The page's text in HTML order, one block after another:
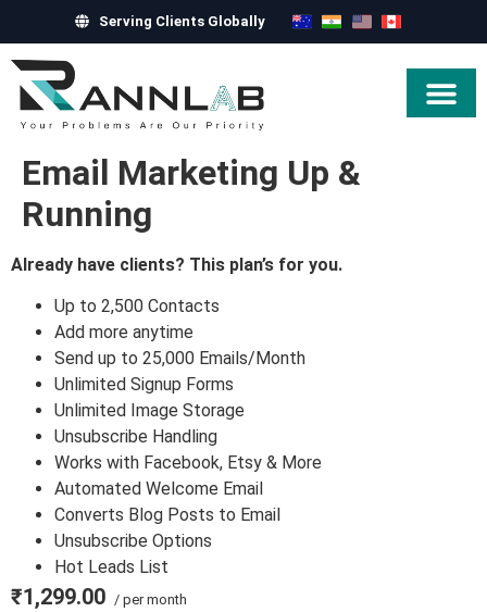
Serving Clients Globally
Email Marketing Up &
Running
Already have clients? This plan’s for you.
Up to 2,500 Contacts
Add more anytime
Send up to 25,000 Emails/Month
Unlimited Signup Forms
Unlimited Image Storage
Unsubscribe Handling
Works with Facebook, Etsy & More
Automated Welcome Email
Converts Blog Posts to Email
Unsubscribe Options
Hot Leads List
₹1,299.00 / per month